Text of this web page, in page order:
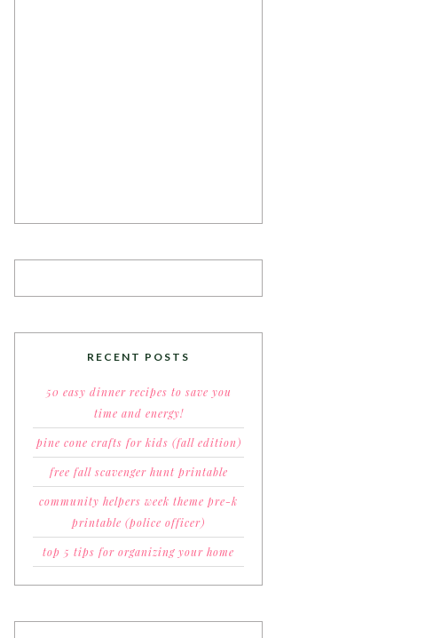
RECENT POSTS
50 easy dinner recipes to save you
time and energy!
pine cone crafts for kids (fall edition)
free fall scavenger hunt printable
community helpers week theme pre-k
printable (police officer)
top 5 tips for organizing your home